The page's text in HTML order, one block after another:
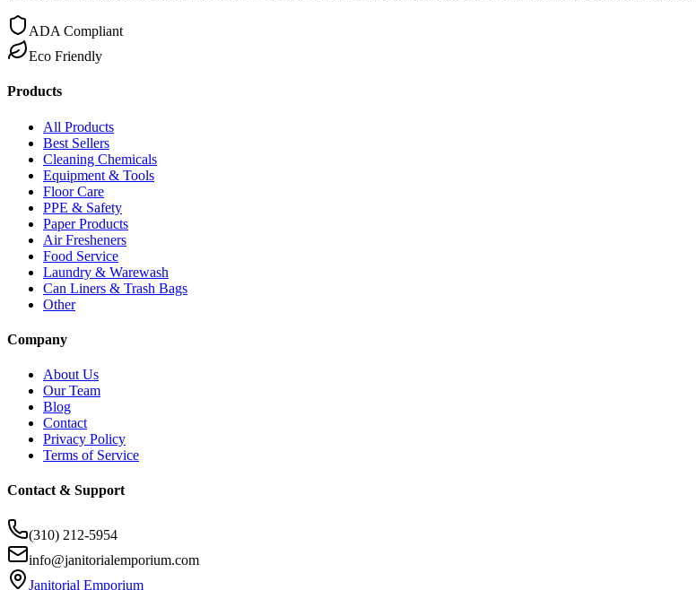
ADA Compliant
Eco Friendly
Products
All Products
Best Sellers
Cleaning Chemicals
Equipment & Tools
Floor Care
PPE & Safety
Paper Products
Air Fresheners
Food Service
Laundry & Warewash
Can Liners & Trash Bags
Other
Company
About Us
Our Team
Blog
Contact
Privacy Policy
Terms of Service
Contact & Support
(310) 212-5954
info@janitorialemporium.com
Janitorial Emporium